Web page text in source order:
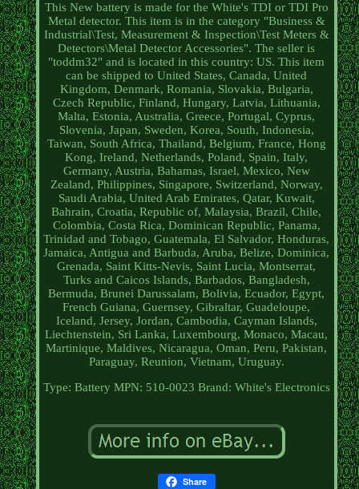
This New battery is made for the White's TDI or TDI Pro
Metal detector. This item is in the category "Business &
Industrial\Test, Measurement & Inspection\Test Meters &
Detectors\Metal Detector Accessories". The seller is
"toddm32" and is located in this country: US. This item
can be shipped to United States, Canada, United
Kingdom, Denmark, Romania, Slovakia, Bulgaria,
Czech Republic, Finland, Hungary, Latvia, Lithuania,
Malta, Estonia, Australia, Greece, Portugal, Cyprus,
Slovenia, Japan, Sweden, Korea, South, Indonesia,
Taiwan, South Africa, Thailand, Belgium, France, Hong
Kong, Ireland, Netherlands, Poland, Spain, Italy,
Germany, Austria, Bahamas, Israel, Mexico, New
Zealand, Philippines, Singapore, Switzerland, Norway,
Saudi Arabia, United Arab Emirates, Qatar, Kuwait,
Bahrain, Croatia, Republic of, Malaysia, Brazil, Chile,
Colombia, Costa Rica, Dominican Republic, Panama,
Trinidad and Tobago, Guatemala, El Salvador, Honduras,
Jamaica, Antigua and Barbuda, Aruba, Belize, Dominica,
Grenada, Saint Kitts-Nevis, Saint Lucia, Montserrat,
Turks and Caicos Islands, Barbados, Bangladesh,
Bermuda, Brunei Darussalam, Bolivia, Ecuador, Egypt,
French Guiana, Guernsey, Gibraltar, Guadeloupe,
Iceland, Jersey, Jordan, Cambodia, Cayman Islands,
Liechtenstein, Sri Lanka, Luxembourg, Monaco, Macau,
Martinique, Maldives, Nicaragua, Oman, Peru, Pakistan,
Paraguay, Reunion, Vietnam, Uruguay.
Type: Battery MPN: 510-0023 Brand: White's Electronics
Share